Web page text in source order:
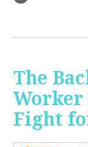
The
Worker
Fight